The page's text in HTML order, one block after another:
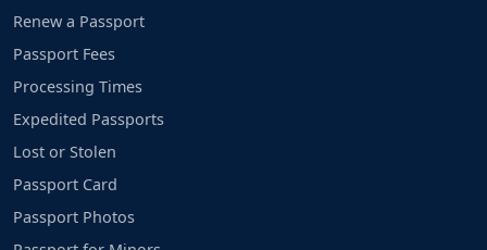
Renew a Passport
Passport Fees
Processing Times
Expedited Passports
Lost or Stolen
Passport Card
Passport Photos